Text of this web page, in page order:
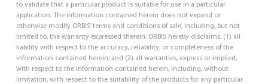
to validate that a particular product is suitable for use in a particular
application. The information contained herein does not expand or
otherwise modify ORBIS’ terms and conditions of sale, including, but not
limited to, the warranty expressed therein. ORBIS hereby disclaims: (1) all
liability with respect to the accuracy, reliability, or completeness of the
information contained herein; and (2) all warranties, express or implied,
with respect to the information contained herein, including, without
limitation, with respect to the suitability of the products for any particular